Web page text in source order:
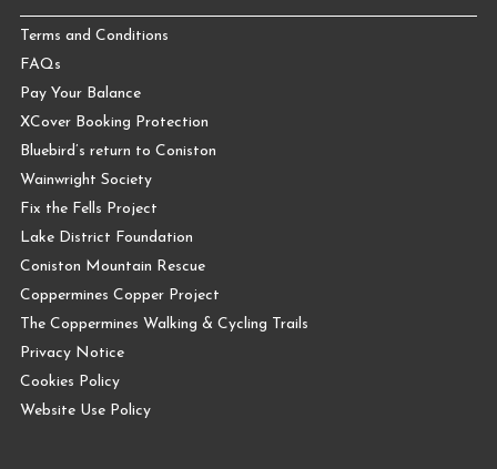
Terms and Conditions
FAQs
Pay Your Balance
XCover Booking Protection
Bluebird’s return to Coniston
Wainwright Society
Fix the Fells Project
Lake District Foundation
Coniston Mountain Rescue
Coppermines Copper Project
The Coppermines Walking & Cycling Trails
Privacy Notice
Cookies Policy
Website Use Policy